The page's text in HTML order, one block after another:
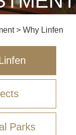
> Why Linfen
Parks